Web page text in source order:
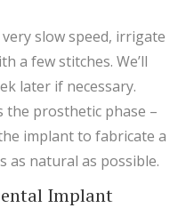
slow speed, irrigate
a few stitches. We’ll
later if necessary.
the prosthetic phase –
implant to fabricate a
as natural as possible.
Implant